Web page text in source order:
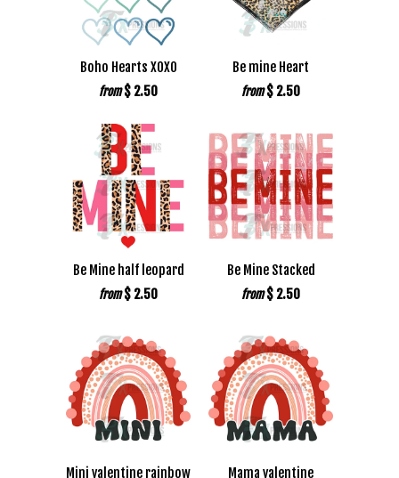
Boho Hearts XOXO
from $ 2.50
Be mine Heart
from $ 2.50
Be Mine half leopard
from $ 2.50
Be Mine Stacked
from $ 2.50
Mini valentine rainbow Mama valentine